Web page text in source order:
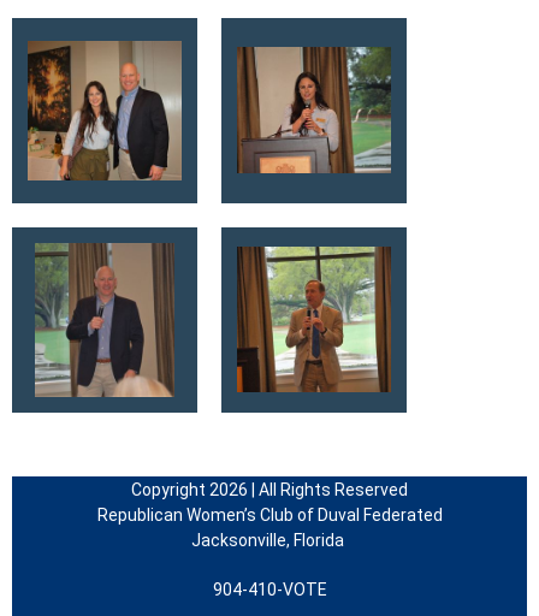
Copyright 2026 | All Rights Reserved
Republican Women’s Club of Duval Federated
Jacksonville, Florida
904-410-VOTE